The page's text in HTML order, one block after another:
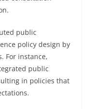
public
policy design by
For instance,
public
in policies that